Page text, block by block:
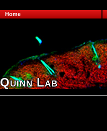
Home
Quinn Lab